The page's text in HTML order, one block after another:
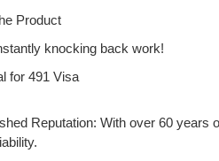
Product
knocking back work!
for 491 Visa
Reputation: With over 60 years